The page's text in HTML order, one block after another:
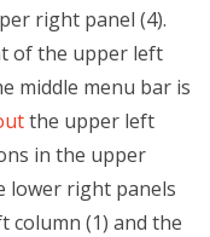
right panel (4).
of the upper left
middle menu bar is
the upper left
in the upper
lower right panels
column (1) and the